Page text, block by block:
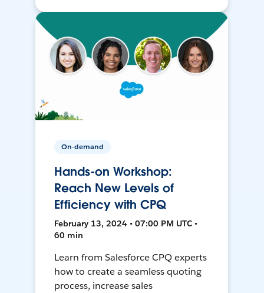
On-demand
Hands-on Workshop:
Reach New Levels of
Efficiency with CPQ
February 13, 2024 • 07:00 PM UTC •
60 min
Learn from Salesforce CPQ experts
how to create a seamless quoting
process, increase sales